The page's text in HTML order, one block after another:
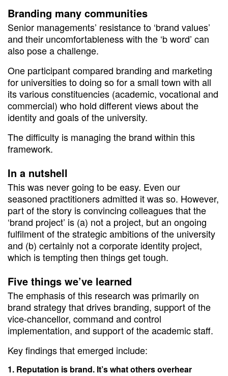
Branding many communities
Senior managements’ resistance to ‘brand values’
and their uncomfortableness with the ‘b word’ can
also pose a challenge.
One participant compared branding and marketing
for universities to doing so for a small town with all
its various constituencies (academic, vocational and
commercial) who hold different views about the
identity and goals of the university.
The difficulty is managing the brand within this
framework.
In a nutshell
This was never going to be easy. Even our
seasoned practitioners admitted it was so. However,
part of the story is convincing colleagues that the
‘brand project’ is (a) not a project, but an ongoing
fulfilment of the strategic ambitions of the university
and (b) certainly not a corporate identity project,
which is tempting then things get tough.
Five things we’ve learned
The emphasis of this research was primarily on
brand strategy that drives branding, support of the
vice-chancellor, command and control
implementation, and support of the academic staff.
Key findings that emerged include:
Reputation is brand. It’s what others overhear